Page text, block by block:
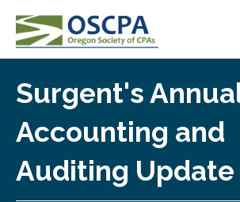
SKIP TO MAIN CONTENT
Surgent's
Accounting and
Auditing Update